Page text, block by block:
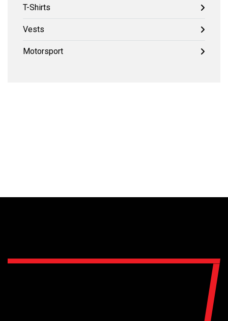
T-Shirts
Vests
Motorsport